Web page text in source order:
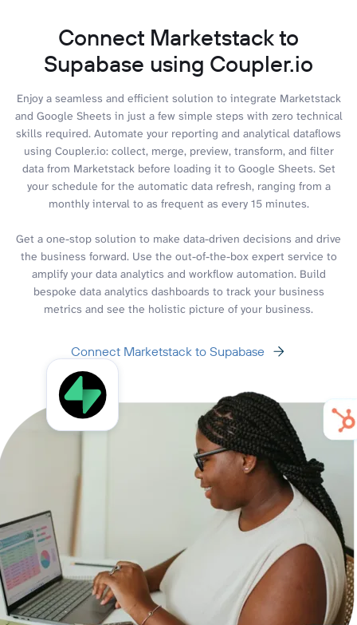
Connect Marketstack to
Supabase using Coupler.io
Enjoy a seamless and efficient solution to integrate Marketstack
and Google Sheets in just a few simple steps with zero technical
skills required. Automate your reporting and analytical dataflows
using Coupler.io: collect, merge, preview, transform, and filter
data from Marketstack before loading it to Google Sheets. Set
your schedule for the automatic data refresh, ranging from a
monthly interval to as frequent as every 15 minutes.
Get a one-stop solution to make data-driven decisions and drive
the business forward. Use the out-of-the-box expert service to
amplify your data analytics and workflow automation. Build
bespoke data analytics dashboards to track your business
metrics and see the holistic picture of your business.
Connect Marketstack to Supabase